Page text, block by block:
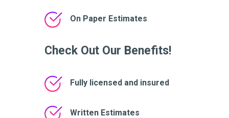
On Paper Estimates
Check Out Our Benefits!
Fully licensed and insured
Written Estimates